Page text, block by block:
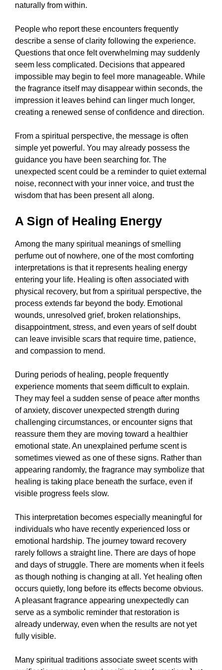
naturally from within.
People who report these encounters frequently
describe a sense of clarity following the experience.
Questions that once felt overwhelming may suddenly
seem less complicated. Decisions that appeared
impossible may begin to feel more manageable. While
the fragrance itself may disappear within seconds, the
impression it leaves behind can linger much longer,
creating a renewed sense of confidence and direction.
From a spiritual perspective, the message is often
simple yet powerful. You may already possess the
guidance you have been searching for. The
unexpected scent could be a reminder to quiet external
noise, reconnect with your inner voice, and trust the
wisdom that has been present all along.
A Sign of Healing Energy
Among the many spiritual meanings of smelling
perfume out of nowhere, one of the most comforting
interpretations is that it represents healing energy
entering your life. Healing is often associated with
physical recovery, but from a spiritual perspective, the
process extends far beyond the body. Emotional
wounds, unresolved grief, broken relationships,
disappointment, stress, and even years of self doubt
can leave invisible scars that require time, patience,
and compassion to mend.
During periods of healing, people frequently
experience moments that seem difficult to explain.
They may feel a sudden sense of peace after months
of anxiety, discover unexpected strength during
challenging circumstances, or encounter signs that
reassure them they are moving toward a healthier
emotional state. An unexplained perfume scent is
sometimes viewed as one of these signs. Rather than
appearing randomly, the fragrance may symbolize that
healing is taking place beneath the surface, even if
visible progress feels slow.
This interpretation becomes especially meaningful for
individuals who have recently experienced loss or
emotional hardship. The journey toward recovery
rarely follows a straight line. There are days of hope
and days of struggle. There are moments when it feels
as though nothing is changing at all. Yet healing often
occurs quietly, long before its effects become obvious.
A pleasant fragrance appearing unexpectedly can
serve as a symbolic reminder that restoration is
already underway, even when the results are not yet
fully visible.
Many spiritual traditions associate sweet scents with